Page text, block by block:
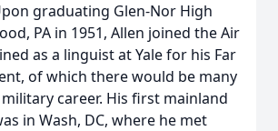
graduating Glen-Nor High
PA in 1951, Allen joined the Air
as a linguist at Yale for his Far
of which there would be many
career. His first mainland
in Wash, DC, where he met